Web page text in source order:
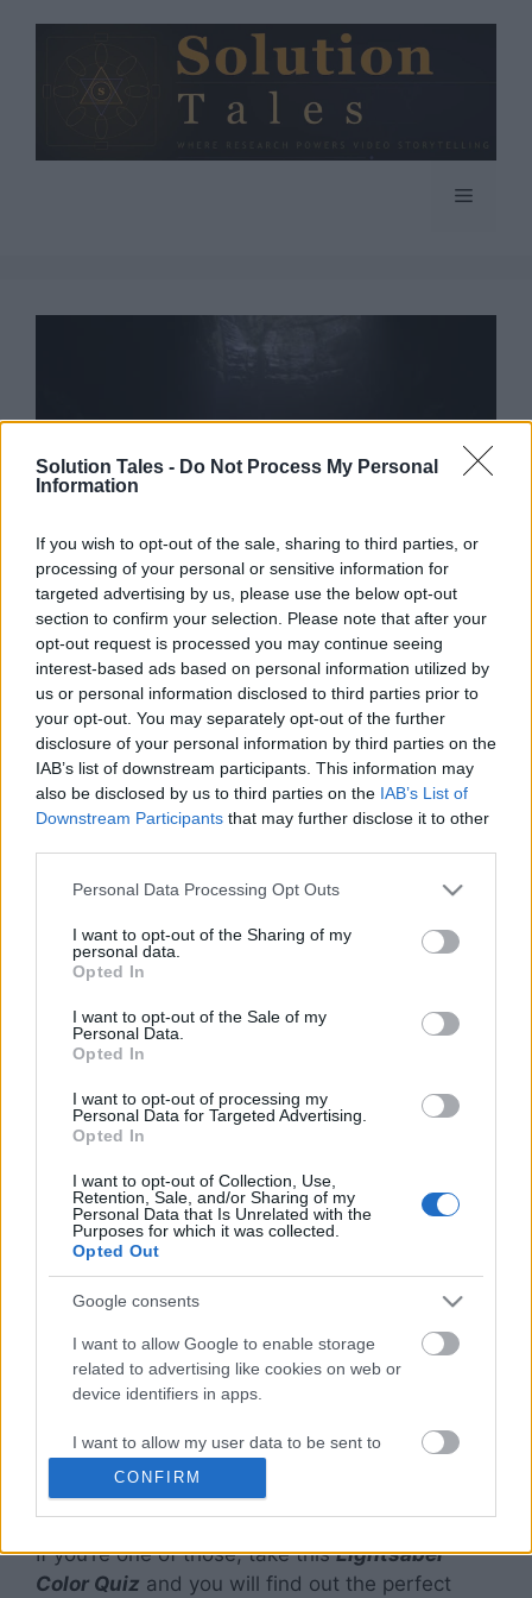
Solution Tales - Do Not Process My Personal
Information
If you wish to opt-out of the sale, sharing to third parties, or
processing of your personal or sensitive information for
targeted advertising by us, please use the below opt-out
section to confirm your selection. Please note that after your
opt-out request is processed you may continue seeing
interest-based ads based on personal information utilized by
us or personal information disclosed to third parties prior to
your opt-out. You may separately opt-out of the further
disclosure of your personal information by third parties on the
IAB’s list of downstream participants. This information may
also be disclosed by us to third parties on the IAB’s List of
Downstream Participants that may further disclose it to other
Please note that this website/app uses one or more Google
not limited to your visit or usage behaviour. You may click to
grant or deny consent to Google and its third-party tags to
use your data for below specified purposes in below Google
consent section.
Personal Data Processing Opt Outs
I want to opt-out of the Sharing of my
personal data.
Opted In
I want to opt-out of the Sale of my
Personal Data.
Opted In
I want to opt-out of processing my
Personal Data for Targeted Advertising.
Opted In
I want to opt-out of Collection, Use,
Retention, Sale, and/or Sharing of my
Personal Data that Is Unrelated with the
Purposes for which it was collected.
Opted Out
Google consents
I want to allow Google to enable storage
related to advertising like cookies on web or
device identifiers in apps.
I want to allow my user data to be sent to
Google for online advertising purposes.
I want to allow Google to send me
I want to allow Google to enable storage
CONFIRM
Menu
Discover What Is
Your Lightsaber
Color Quiz?
the lightsaber symbolizes some of the most
iconic characters in the history of television and
movies.
You’ll find that the characters
have different colored lightsabers that are now
almost an identification mark for them.
As a fan ofStar Wars, quite undeniably,
everyone has wanted to own a lightsaber and
wondered what their lightsaber color would be.
If you’re one of those, take thisLightsaber
Color Quiz and you will find out the perfect